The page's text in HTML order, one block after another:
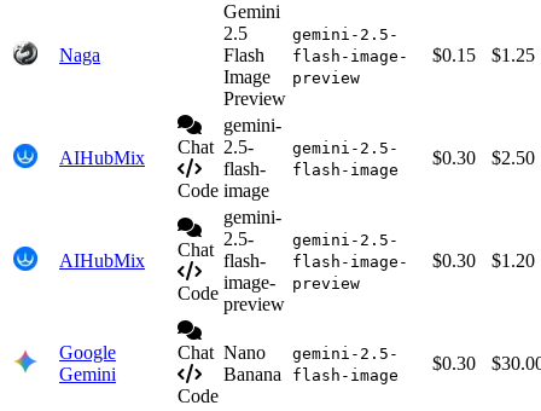
Naga
Gemini
2.5
Flash
Image
Preview
gemini-2.5-
flash-image-
preview
$0.15 $1.25
AIHubMix
Chat
Code
gemini-
2.5-
flash-
image
gemini-2.5-
flash-image
$0.30 $2.50
AIHubMix
Chat
Code
gemini-
2.5-
flash-
image-
preview
gemini-2.5-
flash-image-
preview
$0.30 $1.20
Google
Gemini
Chat
Code
Nano
Banana
gemini-2.5-
flash-image
$0.30